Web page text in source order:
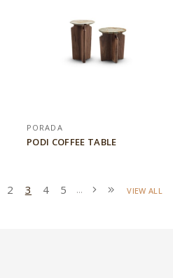
PORADA
PODI COFFEE TABLE
2 3 4 5 ... VIEW ALL